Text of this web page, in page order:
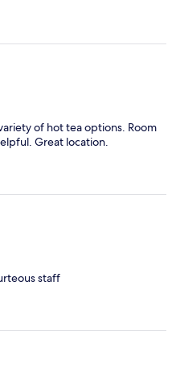
of hot tea options. Room
Great location.
staff